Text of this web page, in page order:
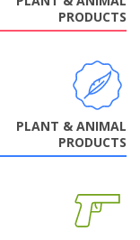
PRODUCTS
PLANT & ANIMAL
PRODUCTS